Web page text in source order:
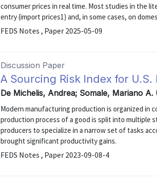
consumer prices in real time. Most studies in the
entry (import prices1) and, in some cases, on
FEDS Notes , Paper 2025-05-09
Discussion Paper
A Sourcing Risk Index for
De Michelis, Andrea; Somale, Mariano
Modern manufacturing production is organized in
production process of a good is split into multiple
producers to specialize in a narrow set of tasks
brought significant productivity gains.
FEDS Notes , Paper 2023-09-08-4